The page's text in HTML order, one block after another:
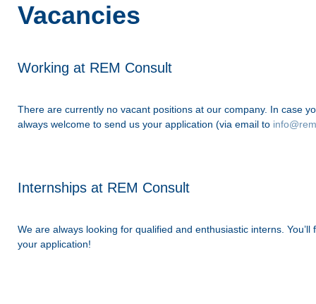
Vacancies
Working at REM Consult
There are currently no vacant positions at our company. In case
always welcome to send us your application (via email to
Internships at REM Consult
We are always looking for qualified and enthusiastic interns.
your application!